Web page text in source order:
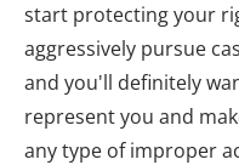
start protecting your
aggressively pursue
and you'll definitely
represent you and
any type of improper